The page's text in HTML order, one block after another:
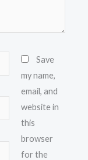
Save
my name,
email, and
website in
this
browser
for the